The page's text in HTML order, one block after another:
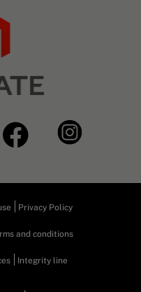
Privacy Policy
and conditions
Integrity line